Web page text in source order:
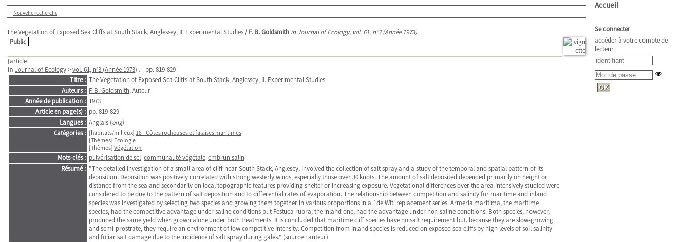
Nouvelle recherche
The Vegetation of Exposed Sea Cliffs at South Stack, Anglessey, II. Experimental Studies/ F. B. Goldsmith in Journal of Ecology, vol. 61, n°3 (Année 1973)
Public
[article]
in Journal of Ecology>vol. 61, n°3 (Année 1973) . - pp. 819-829
Titre : The Vegetation of Exposed Sea Cliffs at South Stack, Anglessey, II. Experimental Studies
Auteurs : F. B. Goldsmith, Auteur
Année de publication : 1973
Article en page(s) : pp. 819-829
Langues : Anglais (eng)
Catégories : [habitats/milieux] 18 - Côtes rocheuses et falaises maritimes
[Thèmes] Ecologie
[Thèmes] Végétation
Mots-clés : pulvérisation de sel communauté végétale embrun salin
Résumé : "The detailed investigation of a small area of cliff near South Stack, Anglesey, involved the collection of salt spray and a study of the temporal and spatial pattern of its
deposition. Deposition was positively correlated with strong westerly winds, especially those over 30 knots. The amount of salt deposited depended primarily on height or
distance from the sea and secondarily on local topographic features providing shelter or increasing exposure. Vegetational differences over the area intensively studied were
considered to be due to the pattern of salt deposition and to differential rates of evaporation. The relationship between competition and salinity for maritime and inland
species was investigated by selecting two species and growing them together in various proportions in a `de Wit' replacement series. Armeria maritima, the maritime
species, had the competitive advantage under saline conditions but Festuca rubra, the inland one, had the advantage under non-saline conditions. Both species, however,
produced the same yield when grown alone under both treatments. It is concluded that maritime cliff species have no salt requirement but, because they are slow-growing
and semi-prostrate, they require an environment of low competitive intensity. Competition from inland species is reduced on exposed sea cliffs by high levels of soil salinity
and foliar salt damage due to the incidence of salt spray during gales." (source : auteur)
Accueil
Se connecter
accéder à votre compte de
lecteur